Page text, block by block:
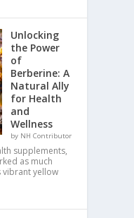
Unlocking
the Power
of
Berberine: A
Natural Ally
for Health
and
Wellness
by NH Contributor
supplements,
as much
vibrant yellow